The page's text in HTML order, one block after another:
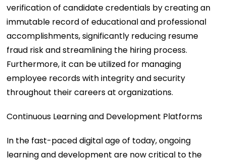
verification of candidate credentials by creating an
immutable record of educational and professional
accomplishments, significantly reducing resume
fraud risk and streamlining the hiring process.
Furthermore, it can be utilized for managing
employee records with integrity and security
throughout their careers at organizations.
Continuous Learning and Development Platforms
In the fast-paced digital age of today, ongoing
learning and development are now critical to the